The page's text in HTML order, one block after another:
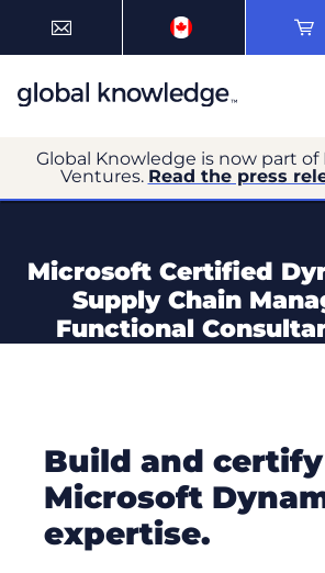
Global Knowledge is now part
Ventures. Read the press
Microsoft Certified
Supply Chain
Functional
Build and
Microsoft
expertise.